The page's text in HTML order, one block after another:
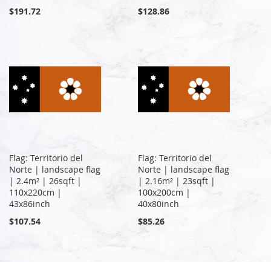
$191.72
$128.86
Flag: Territorio del
Norte | landscape flag
| 2.4m² | 26sqft |
110x220cm |
43x86inch
$107.54
Flag: Territorio del
Norte | landscape flag
| 2.16m² | 23sqft |
100x200cm |
40x80inch
$85.26